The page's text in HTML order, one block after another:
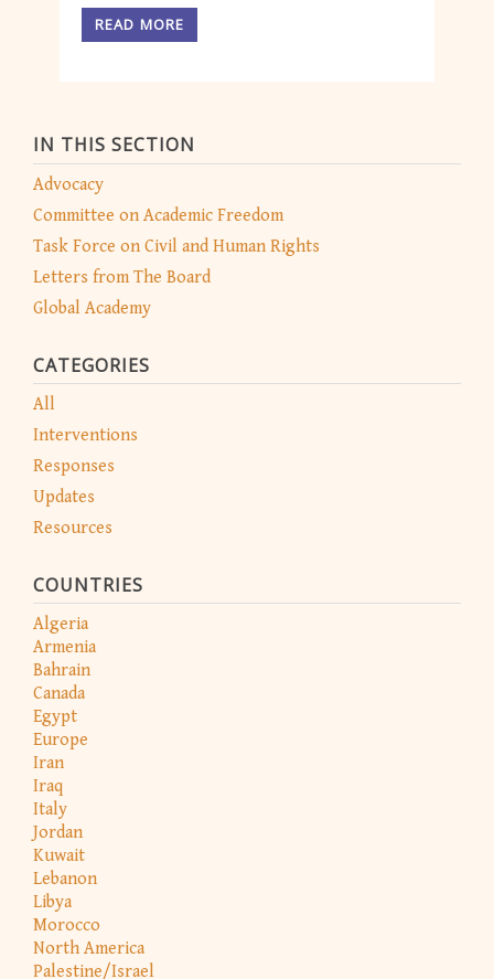
IN THIS SECTION
Advocacy
Committee on Academic Freedom
Task Force on Civil and Human Rights
Letters from The Board
Global Academy
CATEGORIES
All
Interventions
Responses
Updates
Resources
COUNTRIES
Algeria
Armenia
Bahrain
Canada
Egypt
Europe
Iran
Iraq
Italy
Jordan
Kuwait
Lebanon
Libya
Morocco
North America
Palestine/Israel
READ MORE